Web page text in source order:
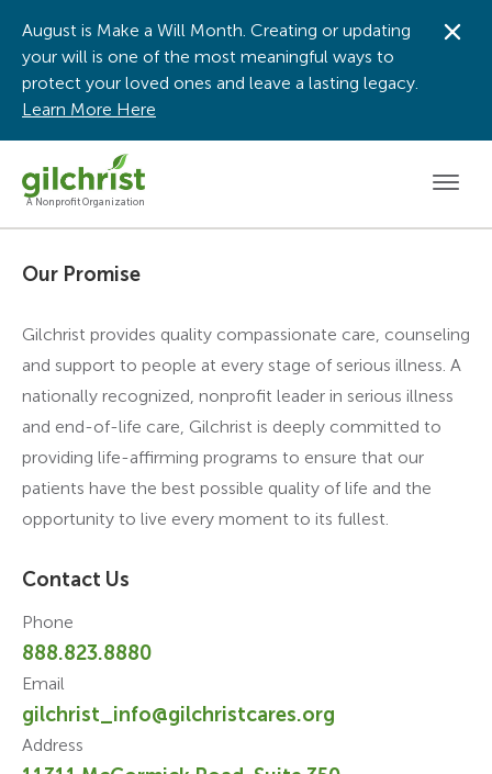
A Nonprofit Organization
August is Make a Will Month. Creating or updating
your will is one of the most meaningful ways to
protect your loved ones and leave a lasting legacy.
Learn More Here
Our Promise
Gilchrist provides quality compassionate care, counseling
and support to people at every stage of serious illness. A
nationally recognized, nonprofit leader in serious illness
and end-of-life care, Gilchrist is deeply committed to
providing life-affirming programs to ensure that our
patients have the best possible quality of life and the
opportunity to live every moment to its fullest.
Contact Us
Phone
888.823.8880
Email
gilchrist_info@gilchristcares.org
Address